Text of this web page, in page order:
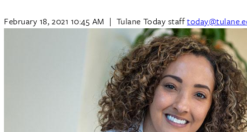
February 18, 2021 10:45 AM | Tulane Today staff